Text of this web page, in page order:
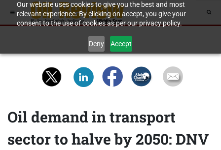
Our website uses cookies to give you the best and most
relevant experience. By clicking on accept, you give your
consent to the use of cookies as per our privacy policy.
Deny Accept
Oil demand in transport
sector to halve by 2050: DNV